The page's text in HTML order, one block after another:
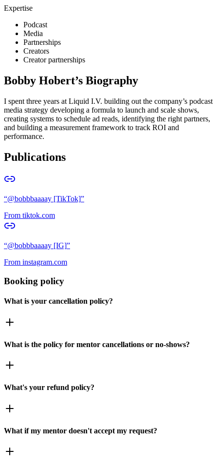
Expertise
Podcast
Media
Partnerships
Creators
Creator partnerships
Bobby Hobert’s Biography
I spent three years at Liquid I.V. building out the company’s podcast
media strategy developing a formula to launch and scale shows,
creating systems to schedule ad reads, identifying the right partners,
and building a measurement framework to track ROI and
performance.
Publications
“@bobbbaaaay [TikTok]”
From tiktok.com
“@bobbbaaaay [IG]”
From instagram.com
Booking policy
What is your cancellation policy?
What is the policy for mentor cancellations or no-shows?
What's your refund policy?
What if my mentor doesn't accept my request?